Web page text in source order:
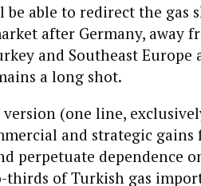
able to redirect the gas
after Germany, away
and Southeast Europe
a long shot.
(one line,
and strategic gains
perpetuate dependence
of Turkish gas